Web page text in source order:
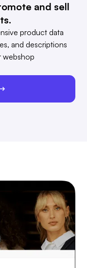
and sell
product data
and descriptions
webshop